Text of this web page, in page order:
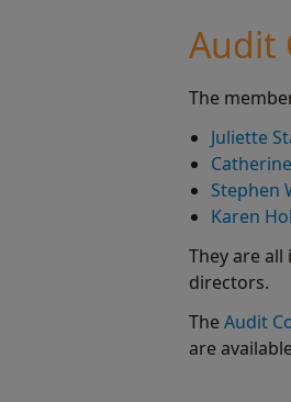
Audit
The
Juliette
Stephen
Karen
They are
directors.
TheAudit
are